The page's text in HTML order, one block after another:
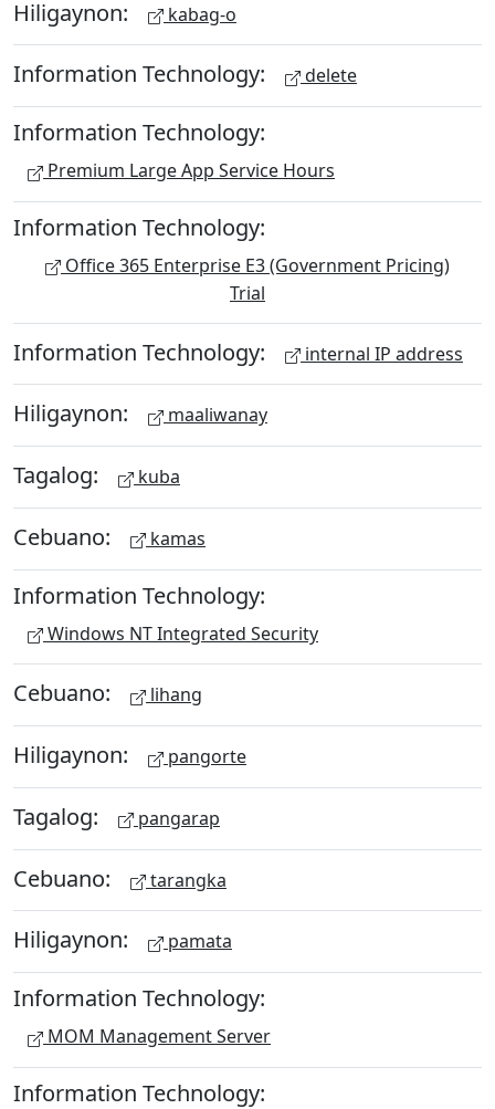
Hiligaynon: kabag-o
Information Technology: delete
Information Technology:
Premium Large App Service Hours
Information Technology:
Office 365 Enterprise E3 (Government Pricing)
Trial
Information Technology: internal IP address
Hiligaynon: maaliwanay
Tagalog: kuba
Cebuano: kamas
Information Technology:
Windows NT Integrated Security
Cebuano: lihang
Hiligaynon: pangorte
Tagalog: pangarap
Cebuano: tarangka
Hiligaynon: pamata
Information Technology:
MOM Management Server
Information Technology: